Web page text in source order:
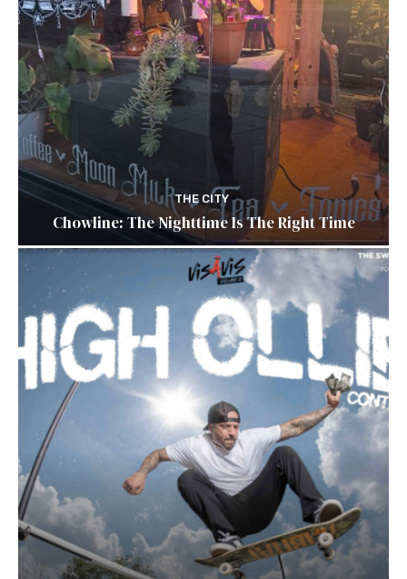
THE CITY
Chowline: The Nighttime Is The Right Time